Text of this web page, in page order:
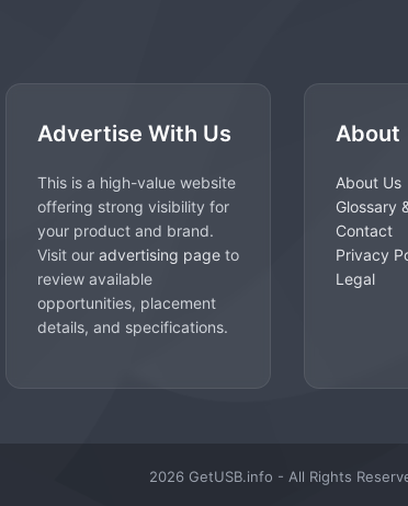
Advertise With Us
This is a high-value website
offering strong visibility for
your product and brand.
Visit our advertising pageto
review available
opportunities, placement
details, and specifications.
About
About Us
Glossary
Contact
Privacy
Legal
2026 GetUSB.info - All Rights